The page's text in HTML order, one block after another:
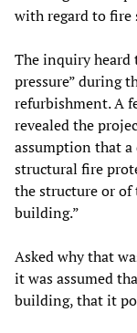
with regard to fire
The inquiry heard
pressure” during
refurbishment. A
revealed the
assumption that
structural fire
the structure or
building.”
Asked why that
it was assumed
building, that it